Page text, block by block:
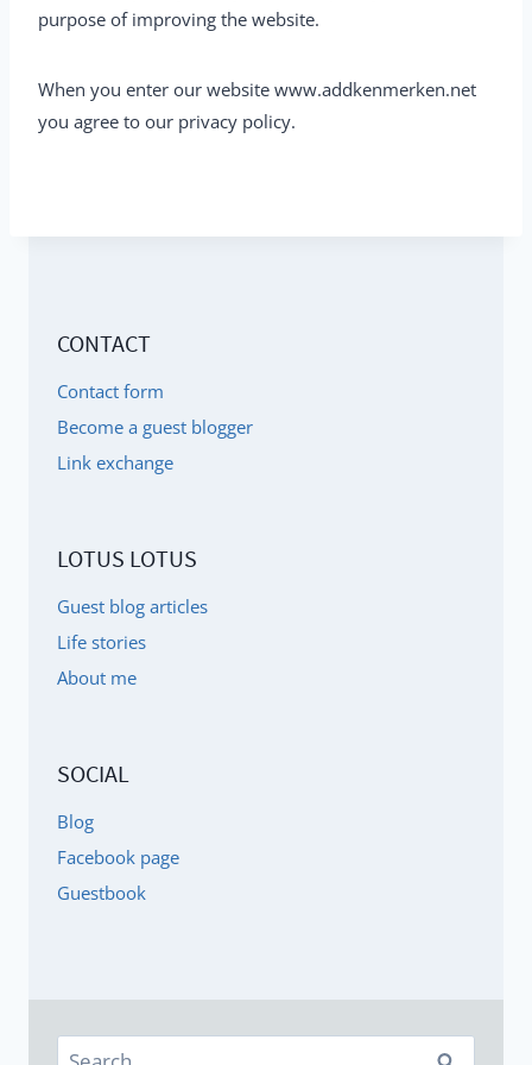
purpose of improving the website.
When you enter our website www.addkenmerken.net
you agree to our privacy policy.
CONTACT
Contact form
Become a guest blogger
Link exchange
LOTUS LOTUS
Guest blog articles
Life stories
About me
SOCIAL
Blog
Facebook page
Guestbook
Search